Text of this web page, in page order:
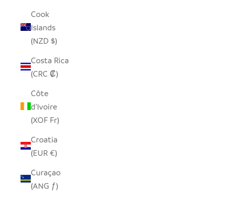
Cook
Islands
(NZD $)
Costa Rica
(CRC ₡)
Côte
d’Ivoire
(XOF Fr)
Croatia
(EUR €)
Curaçao
(ANG ƒ)